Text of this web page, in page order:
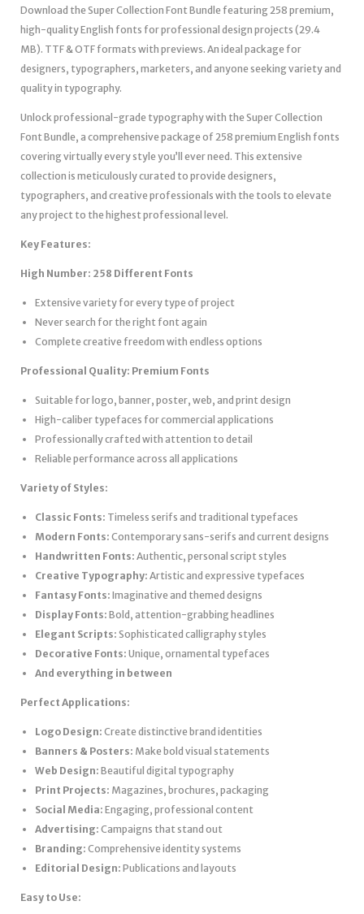
Download the Super Collection Font Bundle featuring 258 premium,
high-quality English fonts for professional design projects (29.4
MB). TTF & OTF formats with previews. An ideal package for
designers, typographers, marketers, and anyone seeking variety and
quality in typography.
Unlock professional-grade typography with the Super Collection
Font Bundle, a comprehensive package of 258 premium English fonts
covering virtually every style you’ll ever need. This extensive
collection is meticulously curated to provide designers,
typographers, and creative professionals with the tools to elevate
any project to the highest professional level.
Key Features:
High Number: 258 Different Fonts
Extensive variety for every type of project
Never search for the right font again
Complete creative freedom with endless options
Professional Quality: Premium Fonts
Suitable for logo, banner, poster, web, and print design
High-caliber typefaces for commercial applications
Professionally crafted with attention to detail
Reliable performance across all applications
Variety of Styles:
Classic Fonts: Timeless serifs and traditional typefaces
Modern Fonts: Contemporary sans-serifs and current designs
Handwritten Fonts: Authentic, personal script styles
Creative Typography: Artistic and expressive typefaces
Fantasy Fonts: Imaginative and themed designs
Display Fonts: Bold, attention-grabbing headlines
Elegant Scripts: Sophisticated calligraphy styles
Decorative Fonts: Unique, ornamental typefaces
And everything in between
Perfect Applications:
Logo Design: Create distinctive brand identities
Banners & Posters: Make bold visual statements
Web Design: Beautiful digital typography
Print Projects: Magazines, brochures, packaging
Social Media: Engaging, professional content
Advertising: Campaigns that stand out
Branding: Comprehensive identity systems
Editorial Design: Publications and layouts
Easy to Use: